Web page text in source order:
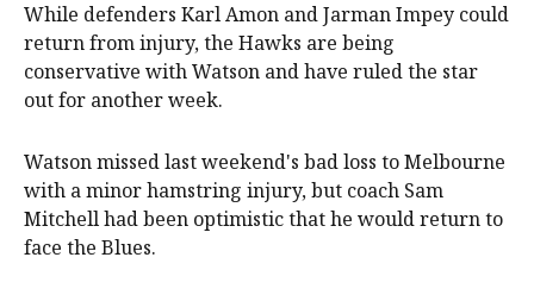
While defenders Karl Amon and Jarman Impey could
return from injury, the Hawks are being
conservative with Watson and have ruled the star
out for another week.
Watson missed last weekend's bad loss to Melbourne
with a minor hamstring injury, but coach Sam
Mitchell had been optimistic that he would return to
face the Blues.